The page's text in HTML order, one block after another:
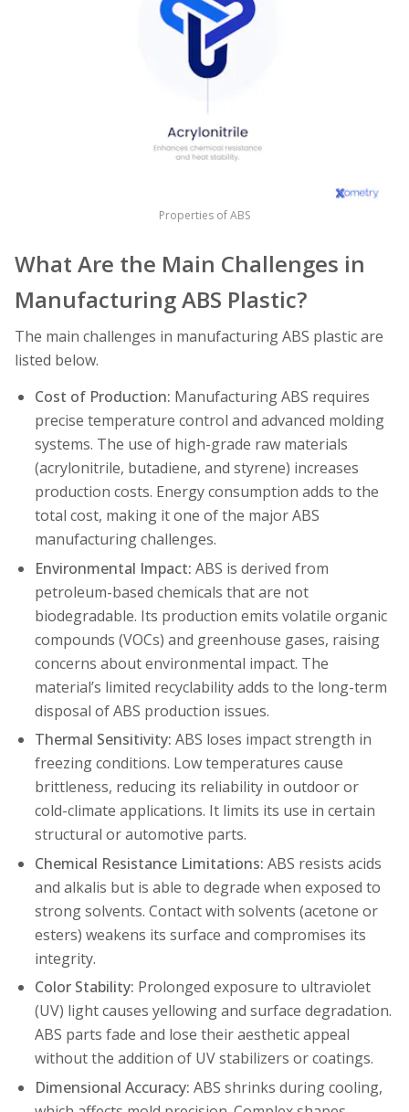
Properties of ABS
What Are the Main Challenges in
Manufacturing ABS Plastic?
The main challenges in manufacturing ABS plastic are
listed below.
Cost of Production: Manufacturing ABS requires
precise temperature control and advanced molding
systems. The use of high-grade raw materials
(acrylonitrile, butadiene, and styrene) increases
production costs. Energy consumption adds to the
total cost, making it one of the major ABS
manufacturing challenges.
Environmental Impact: ABS is derived from
petroleum-based chemicals that are not
biodegradable. Its production emits volatile organic
compounds (VOCs) and greenhouse gases, raising
concerns about environmental impact. The
material’s limited recyclability adds to the long-term
disposal of ABS production issues.
Thermal Sensitivity: ABS loses impact strength in
freezing conditions. Low temperatures cause
brittleness, reducing its reliability in outdoor or
cold-climate applications. It limits its use in certain
structural or automotive parts.
Chemical Resistance Limitations: ABS resists acids
and alkalis but is able to degrade when exposed to
strong solvents. Contact with solvents (acetone or
esters) weakens its surface and compromises its
integrity.
Color Stability: Prolonged exposure to ultraviolet
(UV) light causes yellowing and surface degradation.
ABS parts fade and lose their aesthetic appeal
without the addition of UV stabilizers or coatings.
Dimensional Accuracy: ABS shrinks during cooling,